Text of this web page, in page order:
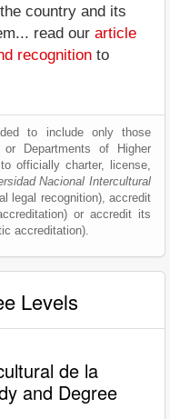
country and its
read our article
recognition to
to include only those
or Departments of Higher
officially charter, license,
Nacional Intercultural
legal recognition), accredit
or accredit its
accreditation).
Levels
de la
and Degree